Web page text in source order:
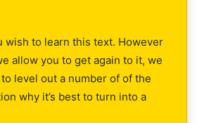
wish to learn this text. However
allow you to get again to it, we
level out a number of of the
why it’s best to turn into a